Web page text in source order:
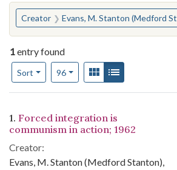
You searched for:
Creator Evans, M. Stanton (Medford Stanton), 1934-
1entry found
Sort
Number of results to display per page
96per pageView results as:
Gallery
Search Results
1. Forced integration is
communism in action; 1962
Creator:
Evans, M. Stanton (Medford Stanton),